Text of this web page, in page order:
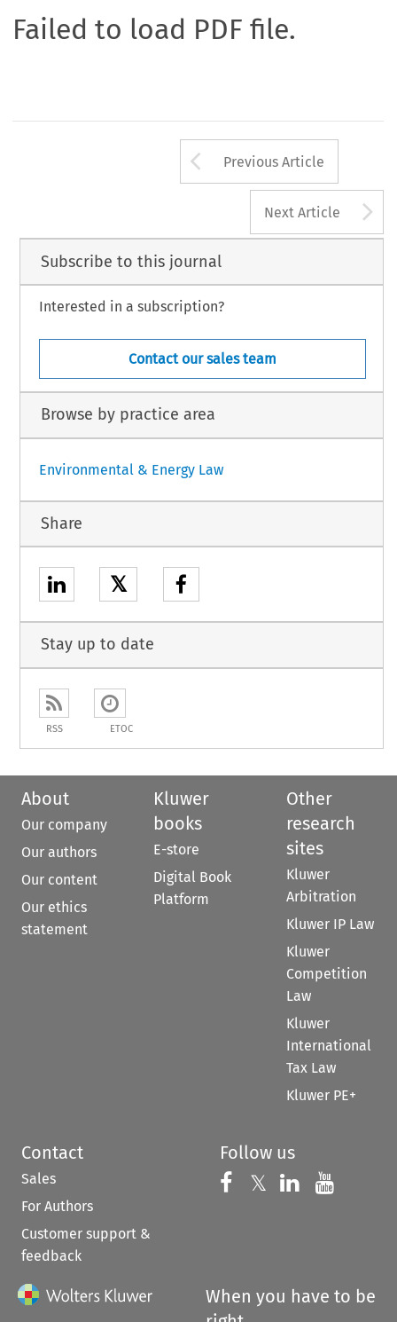
Failed to load PDF file.
Arrow button
Previous Article
Next Article
Subscribe to this journal
Interested in a subscription?
Contact our sales team
Browse by practice area
Environmental & Energy Law
Share
𝕏
Stay up to date
RSS ETOC
About
Our company
Our authors
Our content
Our ethics
statement
Kluwer
books
E-store
Digital Book
Platform
Other
research
sites
Kluwer
Arbitration
Kluwer IP Law
Kluwer
Competition
Law
Kluwer
International
Tax Law
Kluwer PE+
Contact
Sales
For Authors
Customer support &
feedback
Follow us
Follow us on
𝕏 Follow us on
Follow us
When you have to be